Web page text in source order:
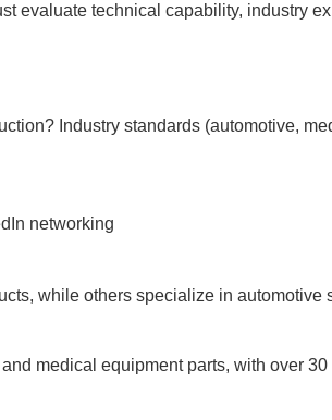
evaluate technical capability, industry
Industry standards (automotive,
networking
while others specialize in automotive
medical equipment parts, with over